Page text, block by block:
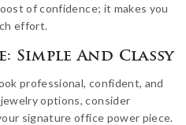
of confidence; it makes you
effort.
Simple And Classy
professional, confident, and
options, consider
signature office power piece.